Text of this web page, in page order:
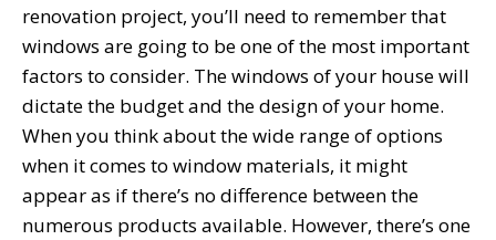
renovation project, you’ll need to remember that
windows are going to be one of the most important
factors to consider. The windows of your house will
dictate the budget and the design of your home.
When you think about the wide range of options
when it comes to window materials, it might
appear as if there’s no difference between the
numerous products available. However, there’s one